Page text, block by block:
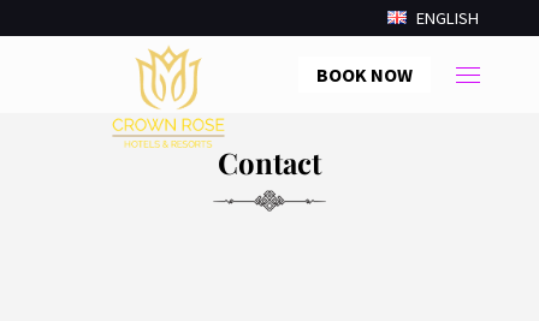
ENGLISH
BOOK NOW
Contact